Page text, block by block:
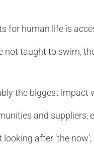
human life is
not taught to swim,
the biggest impact
and
looking after ‘the